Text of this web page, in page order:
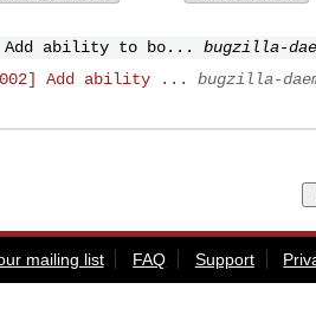
Add ability to bo...
bugzilla-
Add ability ...
bugzilla-
mailing list FAQ Support